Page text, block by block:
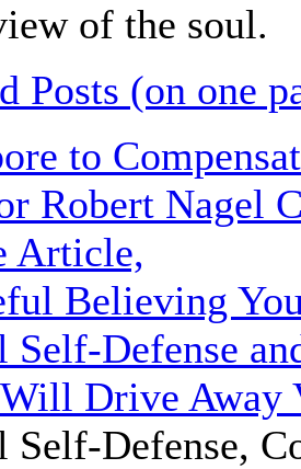
of the soul.
Posts (on one
to
Robert Nagel
Article,
Believing
Self-Defense
Drive Away
Self-Defense,